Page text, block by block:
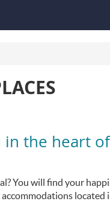
in the heart
You will find your